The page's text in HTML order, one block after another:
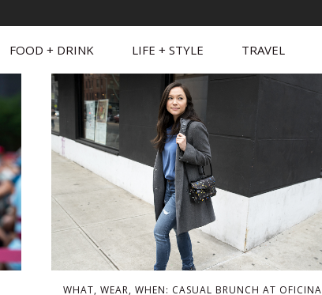
FOOD + DRINK LIFE + STYLE TRAVEL
WHAT, WEAR, WHEN: CASUAL BRUNCH AT OFICINA